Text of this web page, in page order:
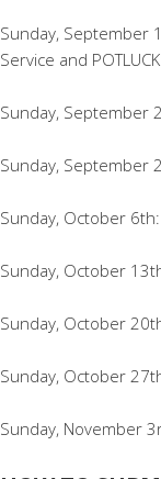
Sunday, September
Service and
Sunday, September
Sunday, September
Sunday, October
Sunday, October
Sunday, October
Sunday, October
Sunday, November